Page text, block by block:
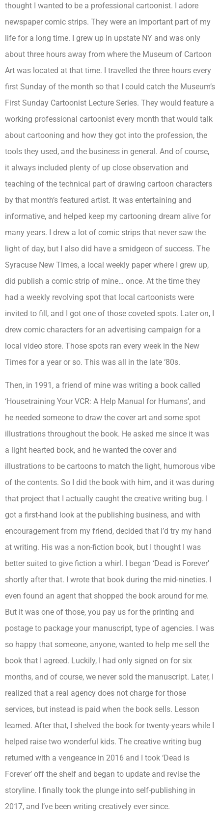
thought I wanted to be a professional cartoonist. I adore
newspaper comic strips. They were an important part of my
life for a long time. I grew up in upstate NY and was only
about three hours away from where the Museum of Cartoon
Art was located at that time. I travelled the three hours every
first Sunday of the month so that I could catch the Museum’s
First Sunday Cartoonist Lecture Series. They would feature a
working professional cartoonist every month that would talk
about cartooning and how they got into the profession, the
tools they used, and the business in general. And of course,
it always included plenty of up close observation and
teaching of the technical part of drawing cartoon characters
by that month’s featured artist. It was entertaining and
informative, and helped keep my cartooning dream alive for
many years. I drew a lot of comic strips that never saw the
light of day, but I also did have a smidgeon of success. The
Syracuse New Times, a local weekly paper where I grew up,
did publish a comic strip of mine… once. At the time they
had a weekly revolving spot that local cartoonists were
invited to fill, and I got one of those coveted spots. Later on, I
drew comic characters for an advertising campaign for a
local video store. Those spots ran every week in the New
Times for a year or so. This was all in the late ‘80s.
Then, in 1991, a friend of mine was writing a book called
‘Housetraining Your VCR: A Help Manual for Humans’, and
he needed someone to draw the cover art and some spot
illustrations throughout the book. He asked me since it was
a light hearted book, and he wanted the cover and
illustrations to be cartoons to match the light, humorous vibe
of the contents. So I did the book with him, and it was during
that project that I actually caught the creative writing bug. I
got a first-hand look at the publishing business, and with
encouragement from my friend, decided that I’d try my hand
at writing. His was a non-fiction book, but I thought I was
better suited to give fiction a whirl. I began ‘Dead is Forever’
shortly after that. I wrote that book during the mid-nineties. I
even found an agent that shopped the book around for me.
But it was one of those, you pay us for the printing and
postage to package your manuscript, type of agencies. I was
so happy that someone, anyone, wanted to help me sell the
book that I agreed. Luckily, I had only signed on for six
months, and of course, we never sold the manuscript. Later, I
realized that a real agency does not charge for those
services, but instead is paid when the book sells. Lesson
learned. After that, I shelved the book for twenty-years while I
helped raise two wonderful kids. The creative writing bug
returned with a vengeance in 2016 and I took ‘Dead is
Forever’ off the shelf and began to update and revise the
storyline. I finally took the plunge into self-publishing in
2017, and I’ve been writing creatively ever since.